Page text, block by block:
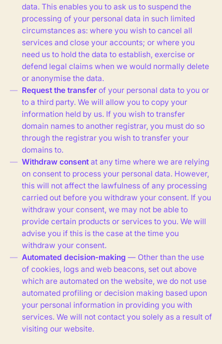
data. This enables you to ask us to suspend the
processing of your personal data in such limited
circumstances as: where you wish to cancel all
services and close your accounts; or where you
need us to hold the data to establish, exercise or
defend legal claims when we would normally delete
or anonymise the data.
Request the transfer of your personal data to you or
to a third party. We will allow you to copy your
information held by us. If you wish to transfer
domain names to another registrar, you must do so
through the registrar you wish to transfer your
domains to.
Withdraw consent at any time where we are relying
on consent to process your personal data. However,
this will not affect the lawfulness of any processing
carried out before you withdraw your consent. If you
withdraw your consent, we may not be able to
provide certain products or services to you. We will
advise you if this is the case at the time you
withdraw your consent.
Automated decision-making — Other than the use
of cookies, logs and web beacons, set out above
which are automated on the website, we do not use
automated profiling or decision making based upon
your personal information in providing you with
services. We will not contact you solely as a result of
visiting our website.